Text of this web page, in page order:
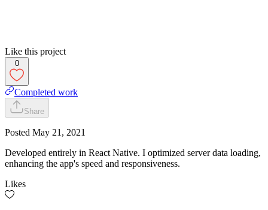
Like this project
0
Completed work
Share
Posted May 21, 2021
Developed entirely in React Native. I optimized server data loading,
enhancing the app's speed and responsiveness.
Likes